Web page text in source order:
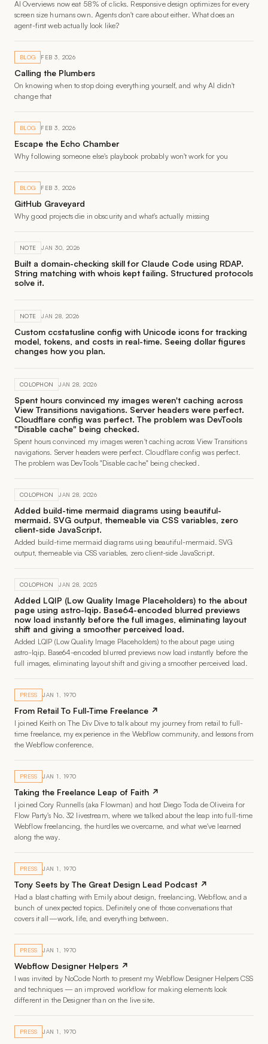
AI Overviews now eat 58% of clicks. Responsive design optimizes for every
screen size humans own. Agents don't care about either. What does an
agent-first web actually look like?
BLOG FEB 3, 2026
Calling the Plumbers
On knowing when to stop doing everything yourself, and why AI didn't
change that
BLOG FEB 3, 2026
Escape the Echo Chamber
Why following someone else's playbook probably won't work for you
BLOG FEB 3, 2026
GitHub Graveyard
Why good projects die in obscurity and what's actually missing
NOTE JAN 30, 2026
Built a domain-checking skill for Claude Code using RDAP.
String matching with whois kept failing. Structured protocols
solve it.
NOTE JAN 28, 2026
Custom ccstatusline config with Unicode icons for tracking
model, tokens, and costs in real-time. Seeing dollar figures
changes how you plan.
COLOPHON JAN 28, 2026
Spent hours convinced my images weren't caching across
View Transitions navigations. Server headers were perfect.
Cloudflare config was perfect. The problem was DevTools
"Disable cache" being checked.
Spent hours convinced my images weren't caching across View Transitions
navigations. Server headers were perfect. Cloudflare config was perfect.
The problem was DevTools "Disable cache" being checked.
COLOPHON JAN 28, 2026
Added build-time mermaid diagrams using beautiful-
mermaid. SVG output, themeable via CSS variables, zero
client-side JavaScript.
Added build-time mermaid diagrams using beautiful-mermaid. SVG
output, themeable via CSS variables, zero client-side JavaScript.
COLOPHON JAN 28, 2025
Added LQIP (Low Quality Image Placeholders) to the about
page using astro-lqip. Base64-encoded blurred previews
now load instantly before the full images, eliminating layout
shift and giving a smoother perceived load.
Added LQIP (Low Quality Image Placeholders) to the about page using
astro-lqip. Base64-encoded blurred previews now load instantly before the
full images, eliminating layout shift and giving a smoother perceived load.
PRESS JAN 1, 1970
From Retail To Full-Time Freelance ↗
I joined Keith on The Div Dive to talk about my journey from retail to full-
time freelance, my experience in the Webflow community, and lessons from
the Webflow conference.
PRESS JAN 1, 1970
Taking the Freelance Leap of Faith ↗
I joined Cory Runnells (aka Flowman) and host Diego Toda de Oliveira for
Flow Party's No. 32 livestream, where we talked about the leap into full-time
Webflow freelancing, the hurdles we overcame, and what we've learned
along the way.
PRESS JAN 1, 1970
Tony Seets by The Great Design Lead Podcast ↗
Had a blast chatting with Emily about design, freelancing, Webflow, and a
bunch of unexpected topics. Definitely one of those conversations that
covers it all—work, life, and everything between.
PRESS JAN 1, 1970
Webflow Designer Helpers ↗
I was invited by NoCode North to present my Webflow Designer Helpers CSS
and techniques — an improved workflow for making elements look
different in the Designer than on the live site.
PRESS JAN 1, 1970